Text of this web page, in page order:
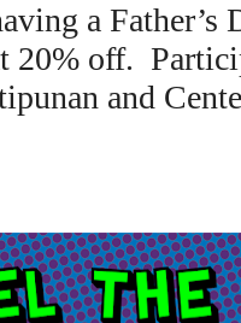
a Father’s
20% off.
and